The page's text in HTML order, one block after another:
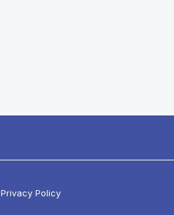
Privacy Policy